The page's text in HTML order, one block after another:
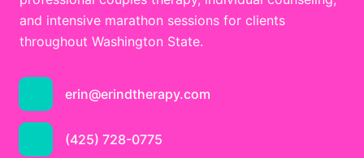
and intensive marathon sessions for clients
throughout Washington State.
erin@erindtherapy.com
(425) 728-0775